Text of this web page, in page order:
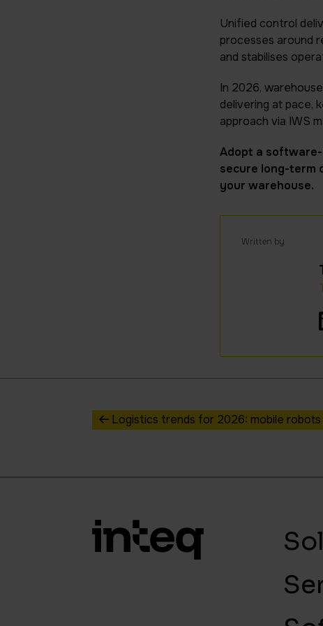
Unified control
processes around
and stabilises
In 2026,
delivering at pace,
approach via IWS
Adopt a
secure long-term
your warehouse.
Written by
Logistics trends for 2026: mobile robots